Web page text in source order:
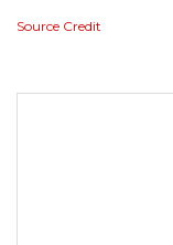
Source Credit